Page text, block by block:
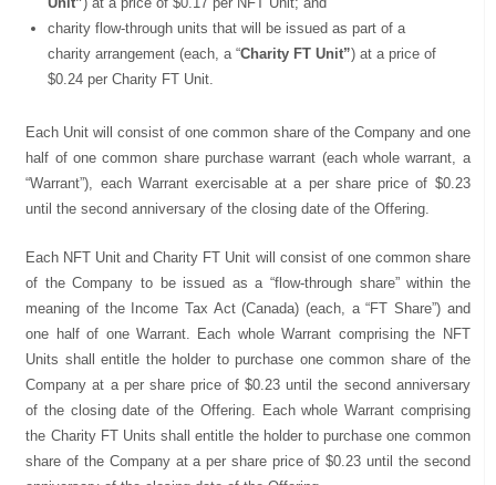
charity flow-through units that will be issued as part of a
charity arrangement (each, a “Charity FT Unit”) at a price of
$0.24 per Charity FT Unit.
Each Unit will consist of one common share of the Company and one
half of one common share purchase warrant (each whole warrant, a
“Warrant”), each Warrant exercisable at a per share price of $0.23
until the second anniversary of the closing date of the Offering.
Each NFT Unit and Charity FT Unit will consist of one common share
of the Company to be issued as a “flow-through share” within the
meaning of the Income Tax Act (Canada) (each, a “FT Share”) and
one half of one Warrant. Each whole Warrant comprising the NFT
Units shall entitle the holder to purchase one common share of the
Company at a per share price of $0.23 until the second anniversary
of the closing date of the Offering. Each whole Warrant comprising
the Charity FT Units shall entitle the holder to purchase one common
share of the Company at a per share price of $0.23 until the second